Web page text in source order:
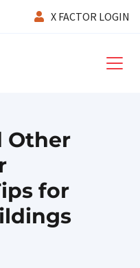
X FACTOR LOGIN
Other
for